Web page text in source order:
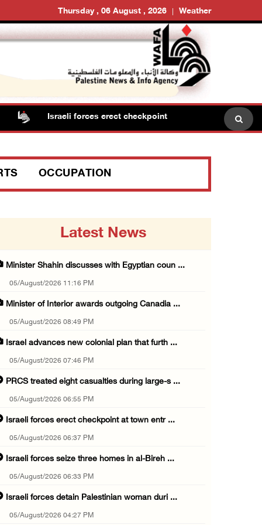
Thursday , 06 August , 2026 Weather
Israeli forces erect checkpoint at town entrance near
OCCUPATION
Latest News
Minister Shahin discusses with Egyptian coun ...
05/August/2026 11:16 PM
Minister of Interior awards outgoing Canadia ...
05/August/2026 08:49 PM
Israel advances new colonial plan that furth ...
05/August/2026 07:46 PM
PRCS treated eight casualties during large-s ...
05/August/2026 06:55 PM
Israeli forces erect checkpoint at town entr ...
05/August/2026 06:37 PM
Israeli forces seize three homes in al-Bireh ...
05/August/2026 06:33 PM
Israeli forces detain Palestinian woman duri ...
05/August/2026 04:27 PM